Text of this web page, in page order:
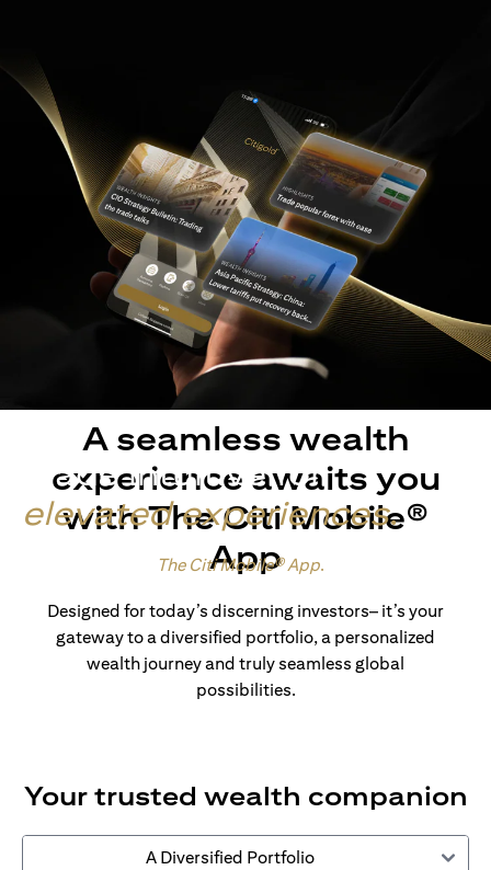
Made intuitive for
elevated experiences.
The Citi Mobile® App.
A seamless wealth
experience awaits you
with The Citi Mobile®
App
Designed for today’s discerning investors– it’s your
gateway to a diversified portfolio, a personalized
wealth journey and truly seamless global
possibilities.
Your trusted wealth companion
A Diversified Portfolio